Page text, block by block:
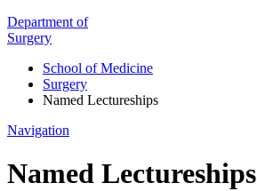
Department of
Surgery
School of Medicine
Surgery
Named Lectureships
Navigation
Named Lectureships